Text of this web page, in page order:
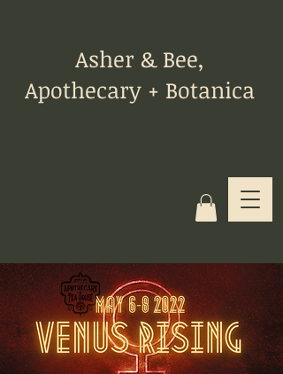
Asher & Bee,
Apothecary + Botanica